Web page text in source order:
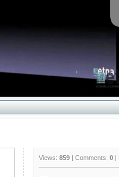
Views: 859 | Comments: 0 |